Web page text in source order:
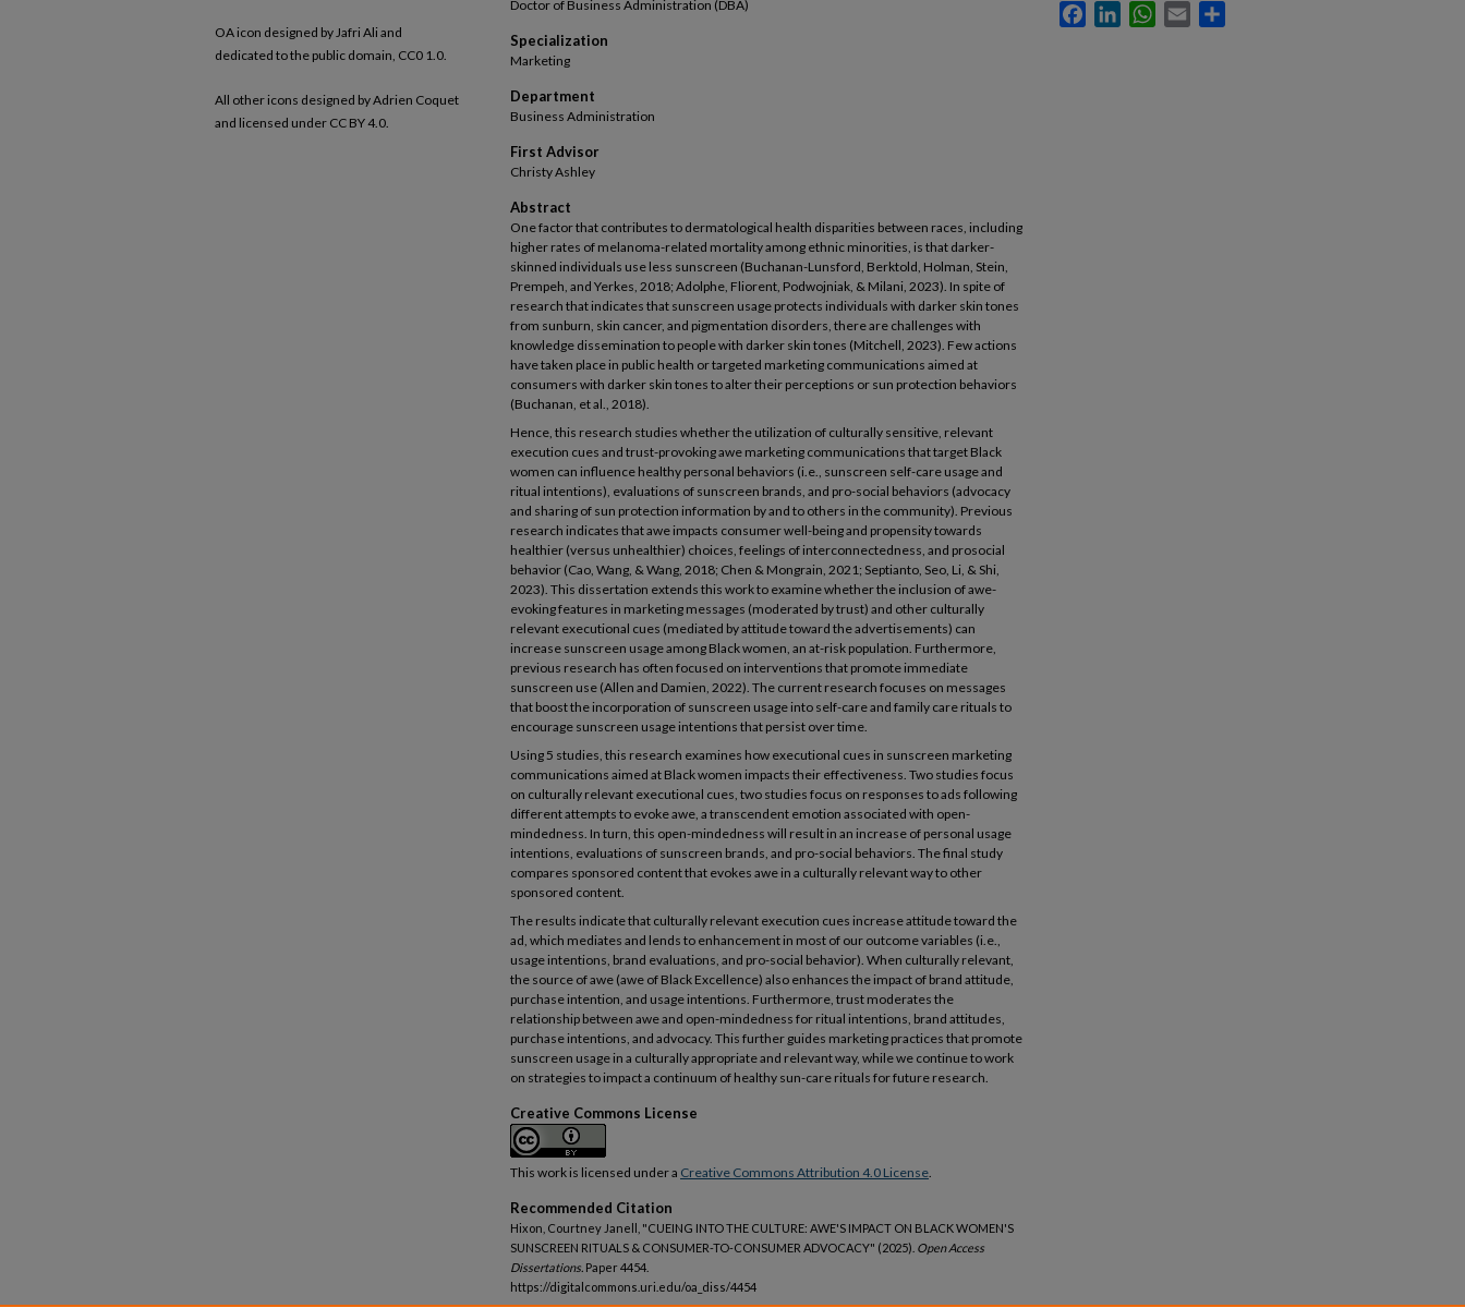
Doctor of Business Administration (DBA)
Specialization
Marketing
Department
Business Administration
First Advisor
Christy Ashley
Abstract
One factor that contributes to dermatological health disparities between races, including
higher rates of melanoma-related mortality among ethnic minorities, is that darker-
skinned individuals use less sunscreen (Buchanan-Lunsford, Berktold, Holman, Stein,
Prempeh, and Yerkes, 2018; Adolphe, Fliorent, Podwojniak, & Milani, 2023). In spite of
research that indicates that sunscreen usage protects individuals with darker skin tones
from sunburn, skin cancer, and pigmentation disorders, there are challenges with
knowledge dissemination to people with darker skin tones (Mitchell, 2023). Few actions
have taken place in public health or targeted marketing communications aimed at
consumers with darker skin tones to alter their perceptions or sun protection behaviors
(Buchanan, et al., 2018).
Hence, this research studies whether the utilization of culturally sensitive, relevant
execution cues and trust-provoking awe marketing communications that target Black
women can influence healthy personal behaviors (i.e., sunscreen self-care usage and
ritual intentions), evaluations of sunscreen brands, and pro-social behaviors (advocacy
and sharing of sun protection information by and to others in the community). Previous
research indicates that awe impacts consumer well-being and propensity towards
healthier (versus unhealthier) choices, feelings of interconnectedness, and prosocial
behavior (Cao, Wang, & Wang, 2018; Chen & Mongrain, 2021; Septianto, Seo, Li, & Shi,
2023). This dissertation extends this work to examine whether the inclusion of awe-
evoking features in marketing messages (moderated by trust) and other culturally
relevant executional cues (mediated by attitude toward the advertisements) can
increase sunscreen usage among Black women, an at-risk population. Furthermore,
previous research has often focused on interventions that promote immediate
sunscreen use (Allen and Damien, 2022). The current research focuses on messages
that boost the incorporation of sunscreen usage into self-care and family care rituals to
encourage sunscreen usage intentions that persist over time.
Using 5 studies, this research examines how executional cues in sunscreen marketing
communications aimed at Black women impacts their effectiveness. Two studies focus
on culturally relevant executional cues, two studies focus on responses to ads following
different attempts to evoke awe, a transcendent emotion associated with open-
mindedness. In turn, this open-mindedness will result in an increase of personal usage
intentions, evaluations of sunscreen brands, and pro-social behaviors. The final study
compares sponsored content that evokes awe in a culturally relevant way to other
sponsored content.
The results indicate that culturally relevant execution cues increase attitude toward the
ad, which mediates and lends to enhancement in most of our outcome variables (i.e.,
usage intentions, brand evaluations, and pro-social behavior). When culturally relevant,
the source of awe (awe of Black Excellence) also enhances the impact of brand attitude,
purchase intention, and usage intentions. Furthermore, trust moderates the
relationship between awe and open-mindedness for ritual intentions, brand attitudes,
purchase intentions, and advocacy. This further guides marketing practices that promote
sunscreen usage in a culturally appropriate and relevant way, while we continue to work
on strategies to impact a continuum of healthy sun-care rituals for future research.
Creative Commons License
This work is licensed under a Creative Commons Attribution 4.0 License.
Recommended Citation
Hixon, Courtney Janell, "CUEING INTO THE CULTURE: AWE'S IMPACT ON BLACK WOMEN'S
SUNSCREEN RITUALS & CONSUMER-TO-CONSUMER ADVOCACY" (2025). Open Access
Dissertations. Paper 4454.
https://digitalcommons.uri.edu/oa_diss/4454
FacebookLinkedInWhatsApp
Email
OA icon designed by Jafri Ali and
dedicated to the public domain, CC0 1.0.
All other icons designed by Adrien Coquet
and licensed under CC BY 4.0.